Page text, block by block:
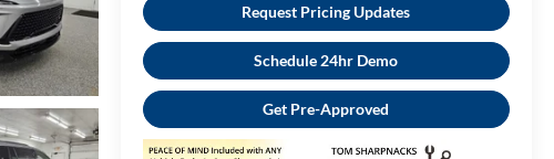
Request Pricing Updates
Schedule 24hr Demo
Get Pre-Approved